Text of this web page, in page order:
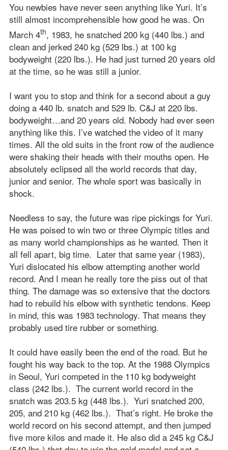
You newbies have never seen anything like Yuri. It’s
still almost incomprehensible how good he was. On
March 4th, 1983, he snatched 200 kg (440 lbs.) and
clean and jerked 240 kg (529 lbs.) at 100 kg
bodyweight (220 lbs.). He had just turned 20 years old
at the time, so he was still a junior.
I want you to stop and think for a second about a guy
doing a 440 lb. snatch and 529 lb. C&J at 220 lbs.
bodyweight…and 20 years old. Nobody had ever seen
anything like this. I’ve watched the video of it many
times. All the old suits in the front row of the audience
were shaking their heads with their mouths open. He
absolutely eclipsed all the world records that day,
junior and senior. The whole sport was basically in
shock.
Needless to say, the future was ripe pickings for Yuri.
He was poised to win two or three Olympic titles and
as many world championships as he wanted. Then it
all fell apart, big time. Later that same year (1983),
Yuri dislocated his elbow attempting another world
record. And I mean he really tore the piss out of that
thing. The damage was so extensive that the doctors
had to rebuild his elbow with synthetic tendons. Keep
in mind, this was 1983 technology. That means they
probably used tire rubber or something.
It could have easily been the end of the road. But he
fought his way back to the top. At the 1988 Olympics
in Seoul, Yuri competed in the 110 kg bodyweight
class (242 lbs.). The current world record in the
snatch was 203.5 kg (448 lbs.). Yuri snatched 200,
205, and 210 kg (462 lbs.). That’s right. He broke the
world record on his second attempt, and then jumped
five more kilos and made it. He also did a 245 kg C&J